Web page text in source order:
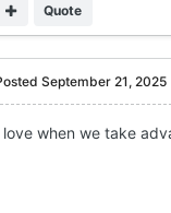
Quote
September 21, 2025
love when we take